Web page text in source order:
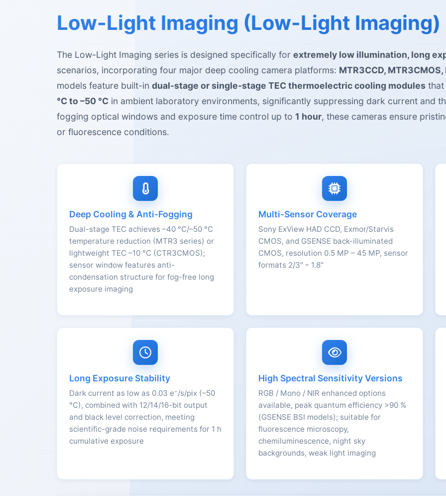
Low-Light Imaging (Low-Light Imaging)
The Low-Light Imaging series is designed specifically for extremely low illumination, long
scenarios, incorporating four major deep cooling camera platforms: MTR3CCD,
models feature built-in dual-stage or single-stage TEC thermoelectric cooling modules that
°C to –50 °C in ambient laboratory environments, significantly suppressing dark current and
fogging optical windows and exposure time control up to 1 hour, these cameras ensure
or fluorescence conditions.
Deep Cooling & Anti-Fogging
Dual-stage TEC achieves –40 °C/–50 °C
temperature reduction (MTR3 series) or
lightweight TEC –10 °C (CTR3CMOS);
sensor window features anti-
condensation structure for fog-free long
exposure imaging
Multi-Sensor Coverage
Sony ExView HAD CCD, Exmor/Starvis
CMOS, and GSENSE back-illuminated
CMOS, resolution 0.5 MP – 45 MP, sensor
formats 2/3″ – 1.8″
Long Exposure Stability
Dark current as low as 0.03 e⁻/s/pix (–50
°C), combined with 12/14/16-bit output
and black level correction, meeting
scientific-grade noise requirements for 1 h
cumulative exposure
High Spectral Sensitivity Versions
RGB / Mono / NIR enhanced options
available, peak quantum efficiency >90 %
(GSENSE BSI models); suitable for
fluorescence microscopy,
chemiluminescence, night sky
backgrounds, weak light imaging